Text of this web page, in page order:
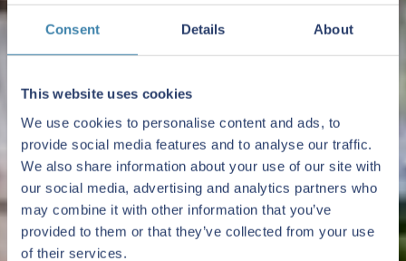
Consent Details About
This website uses cookies
We use cookies to personalise content and ads, to
provide social media features and to analyse our traffic.
We also share information about your use of our site with
our social media, advertising and analytics partners who
may combine it with other information that you’ve
provided to them or that they’ve collected from your use
of their services.